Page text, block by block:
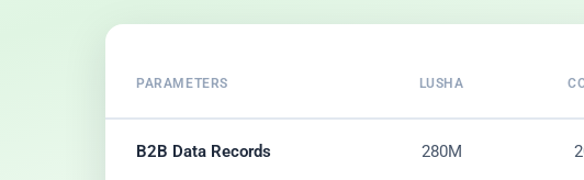
PARAMETERS LUSHA
B2B Data Records 280M